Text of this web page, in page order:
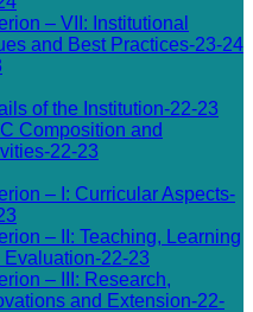
– VII: Institutional
and Best Practices-23-24
of the Institution-22-23
Composition and
22-23
– I: Curricular Aspects-
– II: Teaching, Learning
Evaluation-22-23
– III: Research,
and Extension-22-